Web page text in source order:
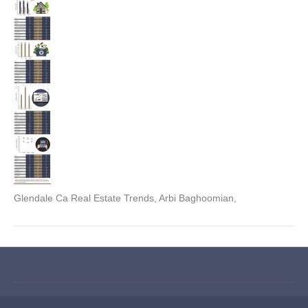
Glendale Ca Real Estate Trends, Arbi Baghoomian,